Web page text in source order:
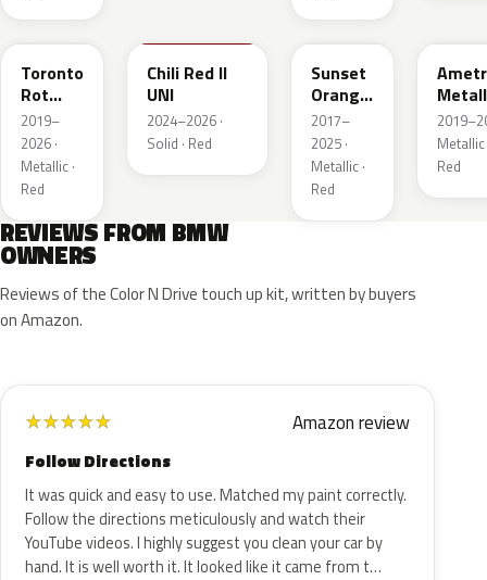
C3G
Toronto
Rot
Metallic
2019–
2026 ·
Metallic ·
Red
Chili Red II
UNI
2024–2026 ·
Solid · Red
C1X
Sunset
Orange
Metallic
2017–
2025 ·
Metallic ·
Red
Metallic
Red
REVIEWS FROM BMW
OWNERS
Reviews of the Color N Drive touch up kit, written by buyers
on Amazon.
★★★★★ Amazon review
Follow Directions
It was quick and easy to use. Matched my paint correctly.
Follow the directions meticulously and watch their
YouTube videos. I highly suggest you clean your car by
hand. It is well worth it. It looked like it came from t…